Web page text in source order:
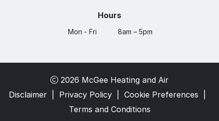
Hours
Mon - Fri 8am – 5pm
2026 McGee Heating and Air
Disclaimer| Privacy Policy| Cookie Preferences
Terms and Conditions